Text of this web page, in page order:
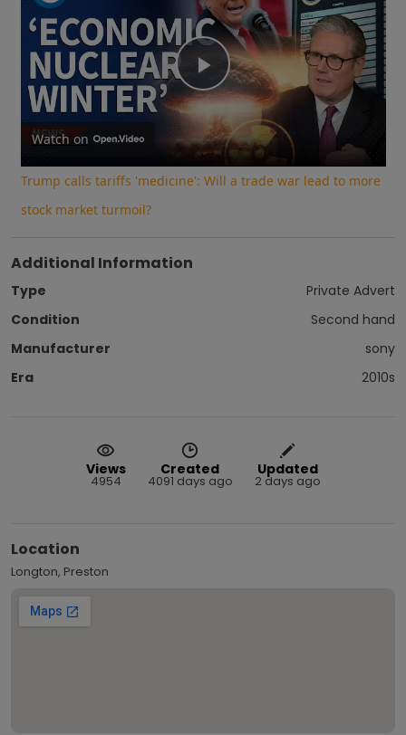
Play
Video
Watch on
Trump calls tariffs 'medicine': Will a trade war lead to more
stock market turmoil?
Additional Information
Type
Private Advert
Condition
Second hand
Manufacturer
sony
Era
2010s
Views
4954
Created
4091 days ago
Updated
2 days ago
Location
Longton, Preston